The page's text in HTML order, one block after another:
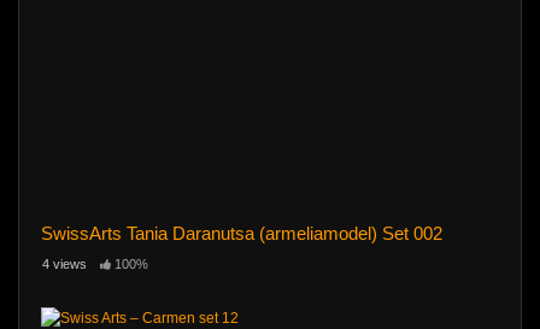
SwissArts Tania Daranutsa (armeliamodel) Set 002
4 views 100%